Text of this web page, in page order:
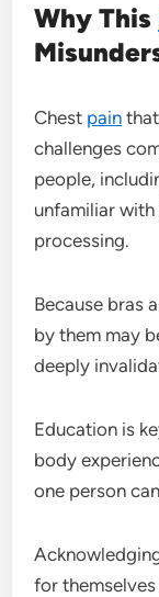
Why This
Chest pain
challenges
people,
unfamiliar
processing.
Because bras
by them may
deeply
Education is
body
one person
for